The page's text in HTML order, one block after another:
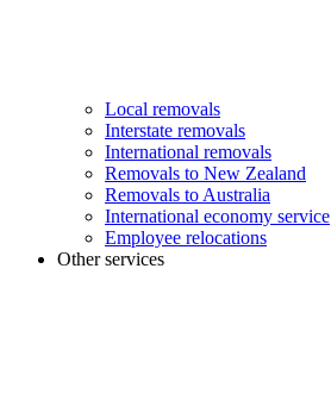
Local removals
Interstate removals
International removals
Removals to New Zealand
Removals to Australia
International economy service
Employee relocations
Other services